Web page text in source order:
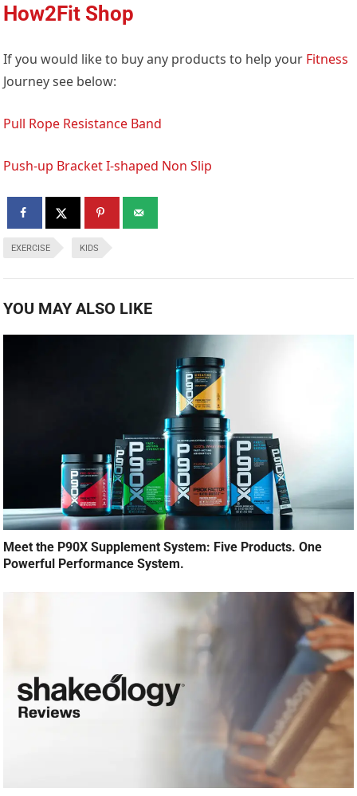
How2Fit Shop
If you would like to buy any products to help your Fitness
Journey see below:
Pull Rope Resistance Band
Push-up Bracket I-shaped Non Slip
EXERCISE KIDS
YOU MAY ALSO LIKE
Meet the P90X Supplement System: Five Products. One
Powerful Performance System.